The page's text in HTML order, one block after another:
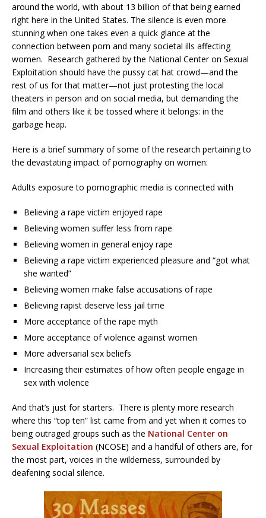
around the world, with about 13 billion of that being earned
right here in the United States. The silence is even more
stunning when one takes even a quick glance at the
connection between porn and many societal ills affecting
women. Research gathered by the National Center on Sexual
Exploitation should have the pussy cat hat crowd—and the
rest of us for that matter—not just protesting the local
theaters in person and on social media, but demanding the
film and others like it be tossed where it belongs: in the
garbage heap.
Here is a brief summary of some of the research pertaining to
the devastating impact of pornography on women:
Adults exposure to pornographic media is connected with
Believing a rape victim enjoyed rape
Believing women suffer less from rape
Believing women in general enjoy rape
Believing a rape victim experienced pleasure and “got what
she wanted”
Believing women make false accusations of rape
Believing rapist deserve less jail time
More acceptance of the rape myth
More acceptance of violence against women
More adversarial sex beliefs
Increasing their estimates of how often people engage in
sex with violence
And that’s just for starters. There is plenty more research
where this “top ten” list came from and yet when it comes to
being outraged groups such as the National Center on
Sexual Exploitation (NCOSE) and a handful of others are, for
the most part, voices in the wilderness, surrounded by
deafening social silence.